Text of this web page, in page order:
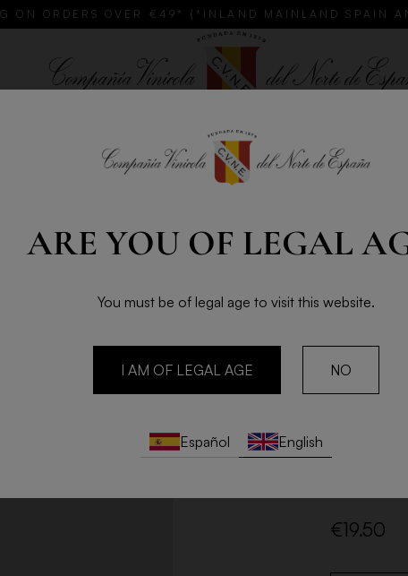
ARE YOU OF LEGAL
You must be of legal age to visit this website.
I AM OF LEGAL AGE NO
Español English
ON ORDERS OVER €49* (*INLAND MAINLAND SPAIN
CUSTOMISE YOUR CVNE
Roger
and Foix
takes
fine
the mouth,
€19.50